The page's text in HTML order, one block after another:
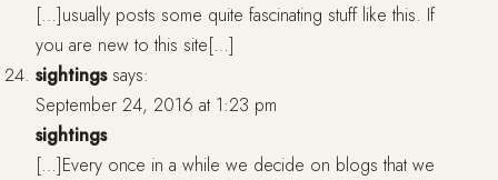
[…]usually posts some quite fascinating stuff like this. If
you are new to this site[…]
sightings says:
September 24, 2016 at 1:23 pm
sightings
[…]Every once in a while we decide on blogs that we